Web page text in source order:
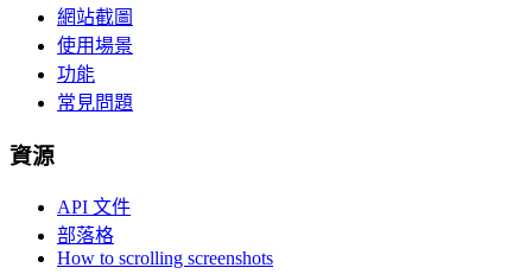
網站截圖
使用場景
功能
常見問題
資源
API 文件
部落格
How to scrolling screenshots